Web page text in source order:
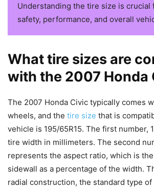
Understanding the tire size is crucial
safety, performance, and overall
What tire sizes are
with the 2007 Honda
The 2007 Honda Civic typically comes
wheels, and the tire size that is
vehicle is 195/65R15. The first number,
tire width in millimeters. The second
represents the aspect ratio, which is
sidewall as a percentage of the width.
radial construction, the standard type